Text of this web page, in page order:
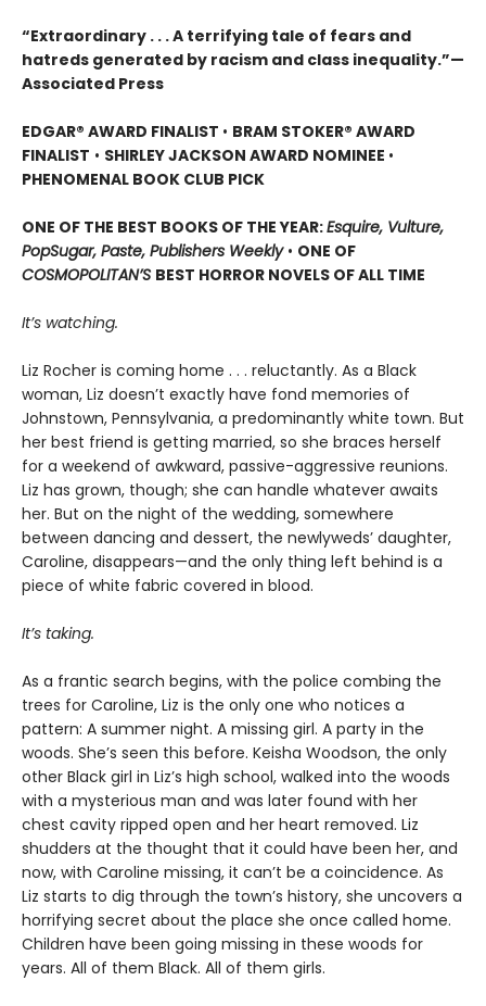
“Extraordinary . . . A terrifying tale of fears and
hatreds generated by racism and class inequality.”—
Associated Press
EDGAR® AWARD FINALIST • BRAM STOKER® AWARD
FINALIST • SHIRLEY JACKSON AWARD NOMINEE •
PHENOMENAL BOOK CLUB PICK
ONE OF THE BEST BOOKS OF THE YEAR:Esquire, Vulture,
PopSugar, Paste, Publishers Weekly • ONE OF
COSMOPOLITAN’S BEST HORROR NOVELS OF ALL TIME
It’s watching.
Liz Rocher is coming home . . . reluctantly. As a Black
woman, Liz doesn’t exactly have fond memories of
Johnstown, Pennsylvania, a predominantly white town. But
her best friend is getting married, so she braces herself
for a weekend of awkward, passive-aggressive reunions.
Liz has grown, though; she can handle whatever awaits
her. But on the night of the wedding, somewhere
between dancing and dessert, the newlyweds’ daughter,
Caroline, disappears—and the only thing left behind is a
piece of white fabric covered in blood.
It’s taking.
As a frantic search begins, with the police combing the
trees for Caroline, Liz is the only one who notices a
pattern: A summer night. A missing girl. A party in the
woods. She’s seen this before. Keisha Woodson, the only
other Black girl in Liz’s high school, walked into the woods
with a mysterious man and was later found with her
chest cavity ripped open and her heart removed. Liz
shudders at the thought that it could have been her, and
now, with Caroline missing, it can’t be a coincidence. As
Liz starts to dig through the town’s history, she uncovers a
horrifying secret about the place she once called home.
Children have been going missing in these woods for
years. All of them Black. All of them girls.